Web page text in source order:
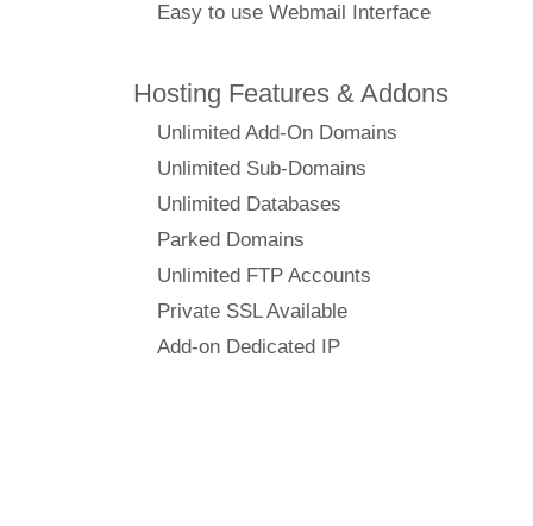
Easy to use Webmail Interface
Hosting Features & Addons
Unlimited Add-On Domains
Unlimited Sub-Domains
Unlimited Databases
Parked Domains
Unlimited FTP Accounts
Private SSL Available
Add-on Dedicated IP